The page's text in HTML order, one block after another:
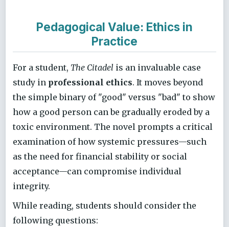
Pedagogical Value: Ethics in
Practice
For a student, The Citadel is an invaluable case
study in professional ethics. It moves beyond
the simple binary of "good" versus "bad" to show
how a good person can be gradually eroded by a
toxic environment. The novel prompts a critical
examination of how systemic pressures—such
as the need for financial stability or social
acceptance—can compromise individual
integrity.
While reading, students should consider the
following questions: